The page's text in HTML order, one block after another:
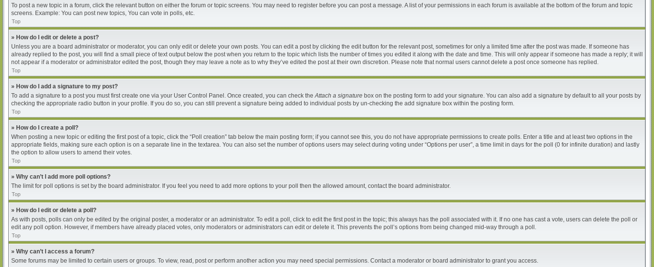
To post a new topic in a forum, click the relevant button on either the forum or topic screens. You may need to register before you can post a message. A list of your permissions in each forum is available at the bottom of the forum and topic
screens. Example: You can post new topics, You can vote in polls, etc.
Top
» How do I edit or delete a post?
Unless you are a board administrator or moderator, you can only edit or delete your own posts. You can edit a post by clicking the edit button for the relevant post, sometimes for only a limited time after the post was made. If someone has
already replied to the post, you will find a small piece of text output below the post when you return to the topic which lists the number of times you edited it along with the date and time. This will only appear if someone has made a reply; it will
not appear if a moderator or administrator edited the post, though they may leave a note as to why they’ve edited the post at their own discretion. Please note that normal users cannot delete a post once someone has replied.
Top
» How do I add a signature to my post?
To add a signature to a post you must first create one via your User Control Panel. Once created, you can check theAttach a signature box on the posting form to add your signature. You can also add a signature by default to all your posts by
checking the appropriate radio button in your profile. If you do so, you can still prevent a signature being added to individual posts by un-checking the add signature box within the posting form.
Top
» How do I create a poll?
When posting a new topic or editing the first post of a topic, click the “Poll creation” tab below the main posting form; if you cannot see this, you do not have appropriate permissions to create polls. Enter a title and at least two options in the
appropriate fields, making sure each option is on a separate line in the textarea. You can also set the number of options users may select during voting under “Options per user”, a time limit in days for the poll (0 for infinite duration) and lastly
the option to allow users to amend their votes.
Top
» Why can’t I add more poll options?
The limit for poll options is set by the board administrator. If you feel you need to add more options to your poll then the allowed amount, contact the board administrator.
Top
» How do I edit or delete a poll?
As with posts, polls can only be edited by the original poster, a moderator or an administrator. To edit a poll, click to edit the first post in the topic; this always has the poll associated with it. If no one has cast a vote, users can delete the poll or
edit any poll option. However, if members have already placed votes, only moderators or administrators can edit or delete it. This prevents the poll’s options from being changed mid-way through a poll.
Top
» Why can’t I access a forum?
Some forums may be limited to certain users or groups. To view, read, post or perform another action you may need special permissions. Contact a moderator or board administrator to grant you access.